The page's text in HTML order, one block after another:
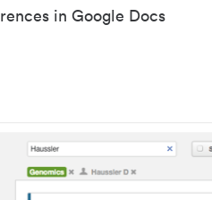
in Google Docs